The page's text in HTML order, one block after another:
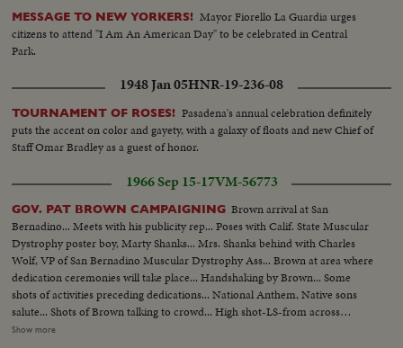
MESSAGE TO NEW YORKERS! Mayor Fiorello La Guardia urges
citizens to attend "I Am An American Day" to be celebrated in Central
Park.
1948 Jan 05HNR-19-236-08
TOURNAMENT OF ROSES! Pasadena's annual celebration definitely
puts the accent on color and gayety, with a galaxy of floats and new Chief of
Staff Omar Bradley as a guest of honor.
1966 Sep 15-17VM-56773
GOV. PAT BROWN CAMPAIGNING Brown arrival at San
Bernadino... Meets with his publicity rep... Poses with Calif. State Muscular
Dystrophy poster boy, Marty Shanks... Mrs. Shanks behind with Charles
Wolf, VP of San Bernadino Muscular Dystrophy Ass... Brown at area where
dedication ceremonies will take place... Handshaking by Brown... Some
shots of activities preceding dedications... National Anthem, Native sons
salute... Shots of Brown talking to crowd... High shot-LS-from across
street... Brown cuts ribbon in front of building with girls... Hand shaking
Show more